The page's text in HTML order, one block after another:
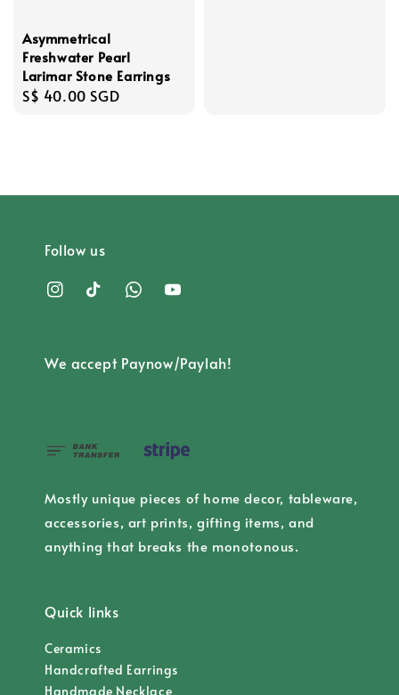
Asymmetrical
Freshwater Pearl
Larimar Stone Earrings
Regular
S$ 40.00 SGD
Follow us
We accept Paynow/Paylah!
Mostly unique pieces of home decor, tableware,
accessories, art prints, gifting items, and
anything that breaks the monotonous.
Quick links
Ceramics
Handcrafted Earrings
Handmade Necklace